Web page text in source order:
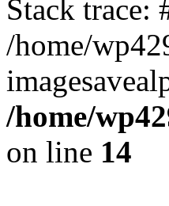
Stack trace:
/home/
/home/
on line 14